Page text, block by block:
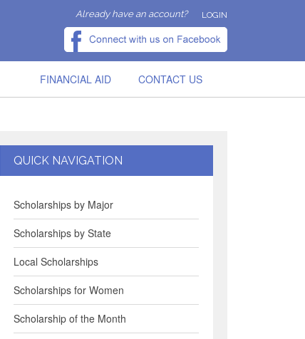
Already have an account? LOGIN
FINANCIAL AID CONTACT US
QUICK NAVIGATION
Scholarships by Major
Scholarships by State
Local Scholarships
Scholarships for Women
Scholarship of the Month